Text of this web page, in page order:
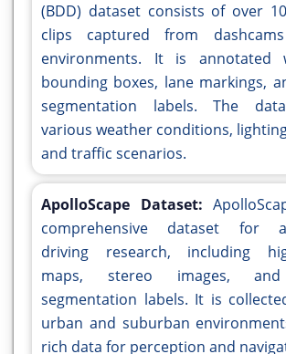
(BDD) dataset consists of over
clips captured from
environments. It is annotated
bounding boxes, lane markings,
segmentation labels. The
various weather conditions,
and traffic scenarios.
ApolloScape Dataset:
comprehensive dataset for
driving research, including
maps, stereo images, and
segmentation labels. It is
urban and suburban
rich data for perception and